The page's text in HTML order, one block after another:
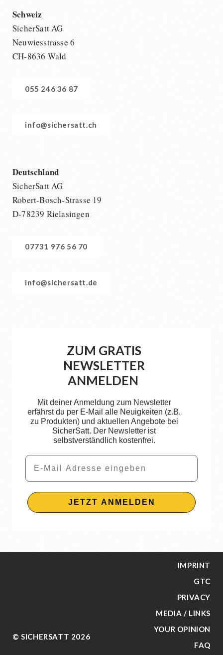
Schweiz
SicherSatt AG
Neuwiesstrasse 6
CH-8636 Wald
055 246 36 87
info@sichersatt.ch
Deutschland
SicherSatt AG
Robert-Bosch-Strasse 19
D-78239 Rielasingen
07731 976 56 70
info@sichersatt.de
ZUM GRATIS
NEWSLETTER
ANMELDEN
Mit deiner Anmeldung zum Newsletter
erfährst du per E-Mail alle Neuigkeiten (z.B.
zu Produkten) und aktuellen Angebote bei
SicherSatt. Der Newsletter ist
selbstverständlich kostenfrei.
Email
JETZT ANMELDEN
© SICHERSATT 2026
IMPRINT
GTC
PRIVACY
MEDIA / LINKS
YOUR OPINION
FAQ